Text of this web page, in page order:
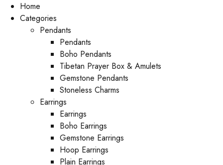
Home
Categories
Pendants
Pendants
Boho Pendants
Tibetan Prayer Box & Amulets
Gemstone Pendants
Stoneless Charms
Earrings
Earrings
Boho Earrings
Gemstone Earrings
Hoop Earrings
Plain Earrings